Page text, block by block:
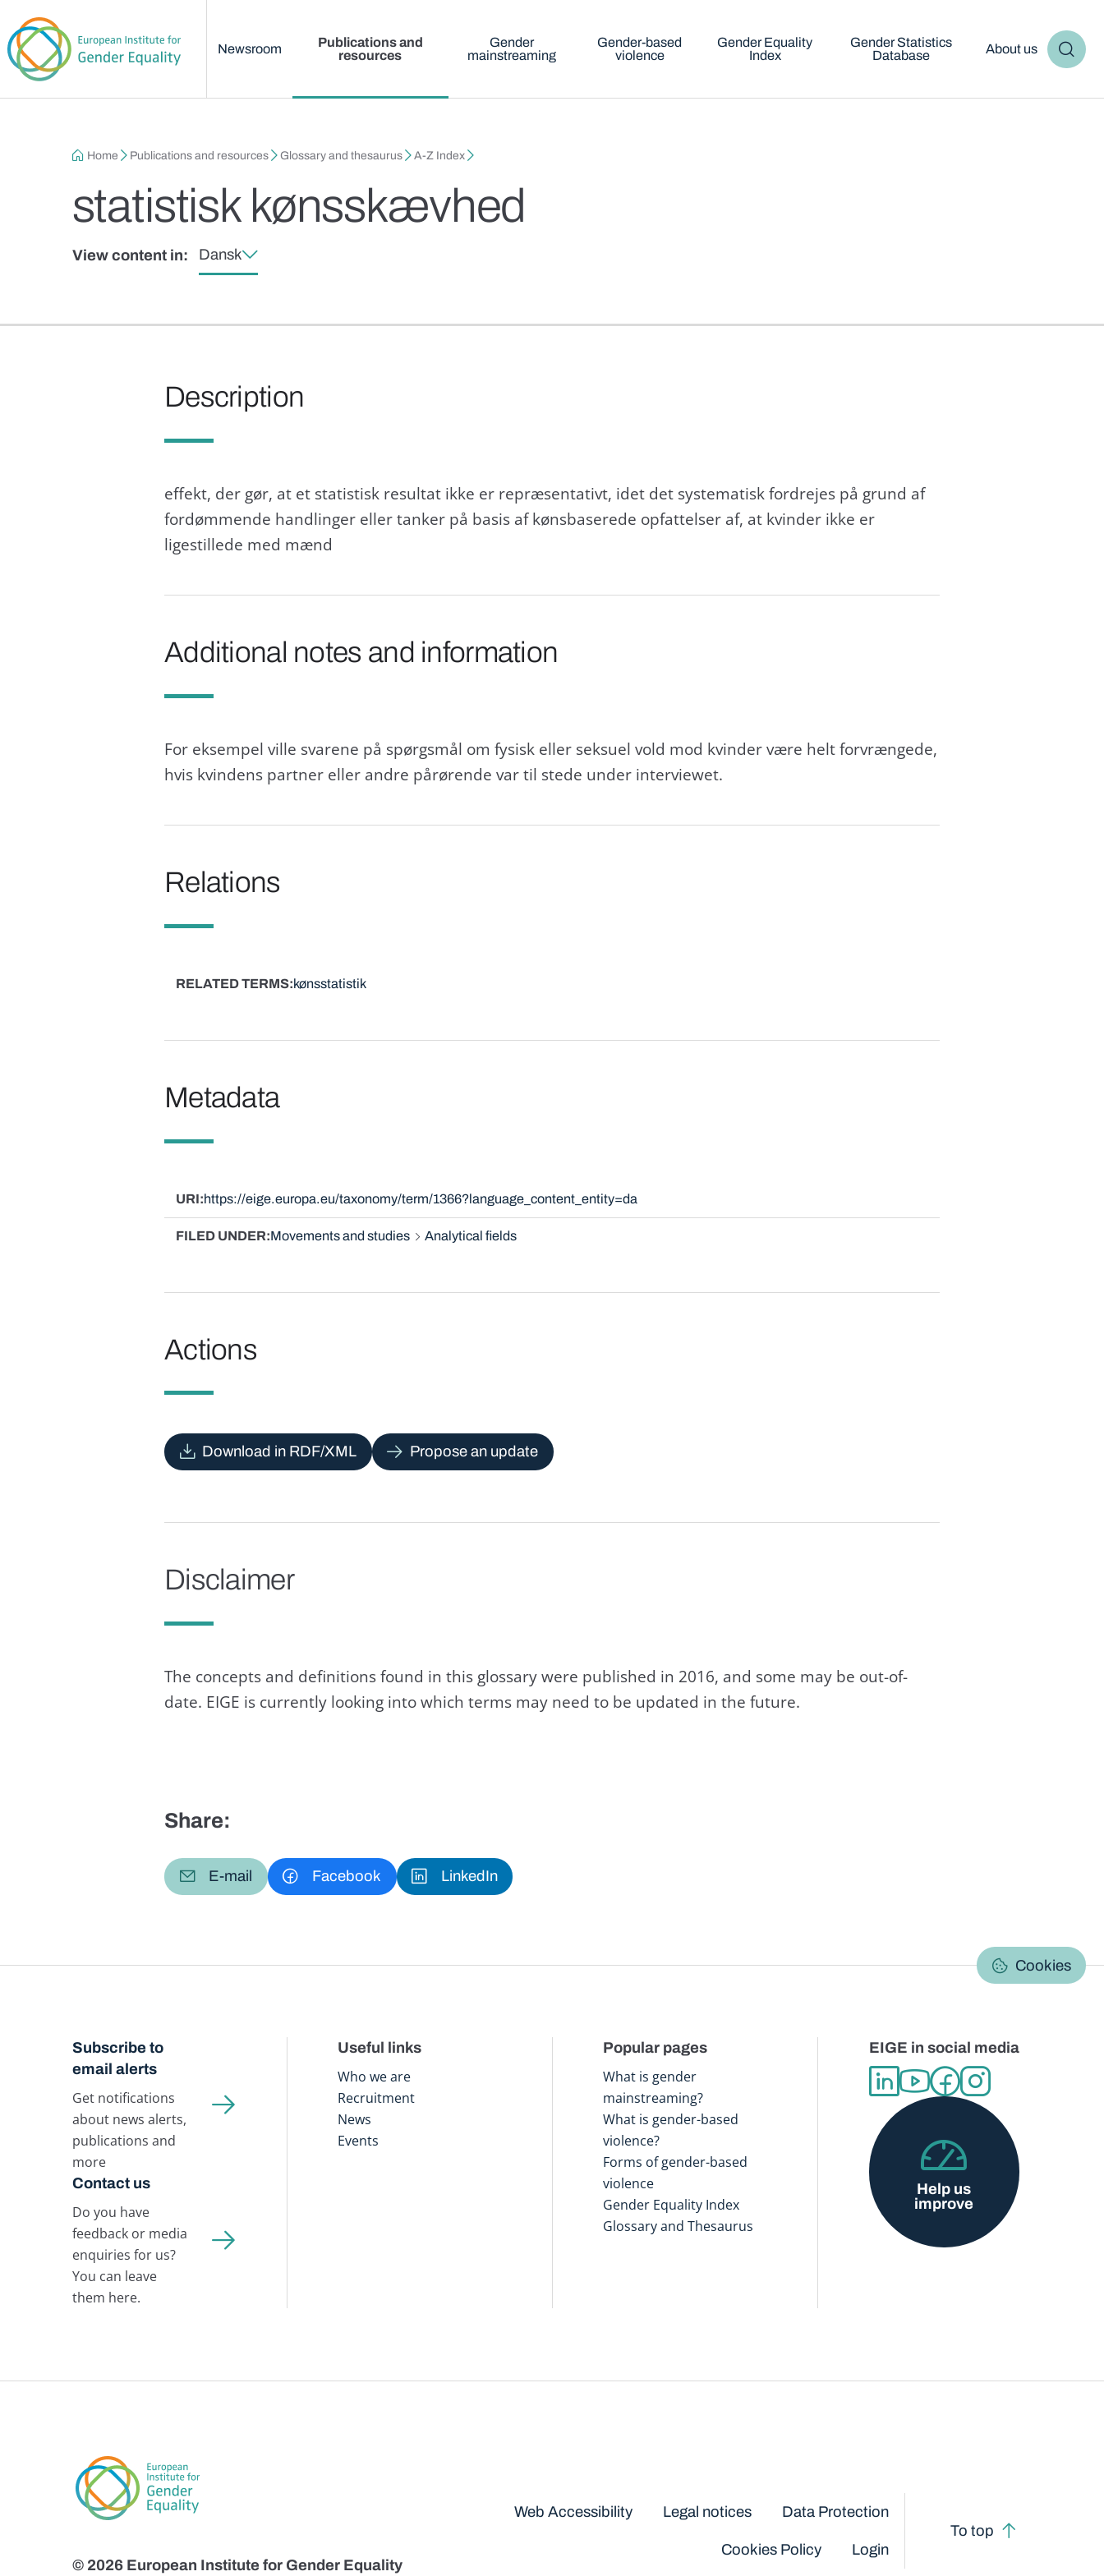
Newsroom
Publications and
resources
Gender
mainstreaming
Gender-based
violence
Gender Equality
Index
Gender Statistics
Database
About us
Breadcrumb
Home Publications and resources Glossary and thesaurus A-Z Index
statistisk kønsskævhed
View content in: Dansk
Description
effekt, der gør, at et statistisk resultat ikke er repræsentativt, idet det systematisk fordrejes på grund af
fordømmende handlinger eller tanker på basis af kønsbaserede opfattelser af, at kvinder ikke er
ligestillede med mænd
Additional notes and information
For eksempel ville svarene på spørgsmål om fysisk eller seksuel vold mod kvinder være helt forvrængede,
hvis kvindens partner eller andre pårørende var til stede under interviewet.
Relations
RELATED TERMS kønsstatistik
Metadata
URI https://eige.europa.eu/taxonomy/term/1366?language_content_entity=da
FILED UNDER Movements and studies Analytical fields
Actions
Download in RDF/XML Propose an update
Disclaimer
The concepts and definitions found in this glossary were published in 2016, and some may be out-of-
date. EIGE is currently looking into which terms may need to be updated in the future.
Share:
E-mail Facebook LinkedIn
Cookies
Subscribe to
email alerts
Get notifications
about news alerts,
publications and
more
Contact us
Do you have
feedback or media
enquiries for us?
You can leave
them here.
Useful links
Who we are
Recruitment
News
Events
Popular pages
What is gender
mainstreaming?
What is gender-based
violence?
Forms of gender-based
violence
Gender Equality Index
Glossary and Thesaurus
EIGE in social media
Help us
improve
© 2026 European Institute for Gender Equality
Web Accessibility Legal notices Data Protection
Cookies Policy Login
To top